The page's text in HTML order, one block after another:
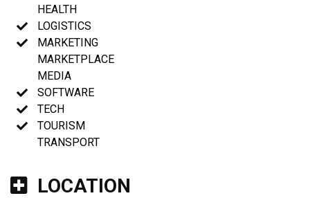
HEALTH
LOGISTICS
MARKETING
MARKETPLACE
MEDIA
SOFTWARE
TECH
TOURISM
TRANSPORT
LOCATION